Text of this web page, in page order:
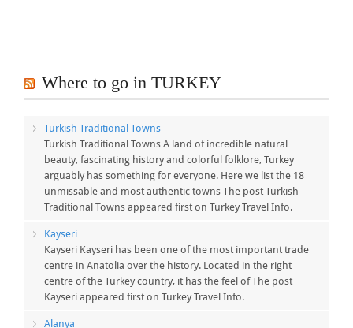
Where to go in TURKEY
Turkish Traditional Towns
Turkish Traditional Towns A land of incredible natural
beauty, fascinating history and colorful folklore, Turkey
arguably has something for everyone. Here we list the 18
unmissable and most authentic towns The post Turkish
Traditional Towns appeared first on Turkey Travel Info.
Kayseri
Kayseri Kayseri has been one of the most important trade
centre in Anatolia over the history. Located in the right
centre of the Turkey country, it has the feel of The post
Kayseri appeared first on Turkey Travel Info.
Alanya